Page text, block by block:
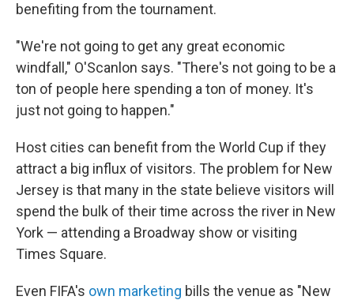
benefiting from the tournament.
"We're not going to get any great economic
windfall," O'Scanlon says. "There's not going to be a
ton of people here spending a ton of money. It's
just not going to happen."
Host cities can benefit from the World Cup if they
attract a big influx of visitors. The problem for New
Jersey is that many in the state believe visitors will
spend the bulk of their time across the river in New
York — attending a Broadway show or visiting
Times Square.
Even FIFA's own marketing bills the venue as "New